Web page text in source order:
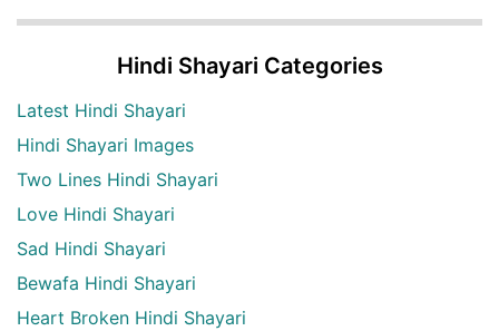
Hindi Shayari Categories
Latest Hindi Shayari
Hindi Shayari Images
Two Lines Hindi Shayari
Love Hindi Shayari
Sad Hindi Shayari
Bewafa Hindi Shayari
Heart Broken Hindi Shayari